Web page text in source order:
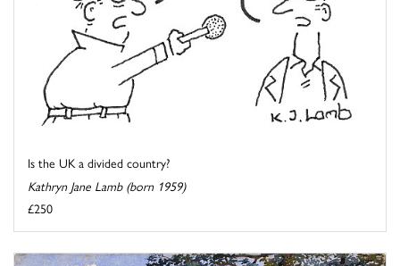
Is the UK a divided country?
Kathryn Jane Lamb (born 1959)
£250